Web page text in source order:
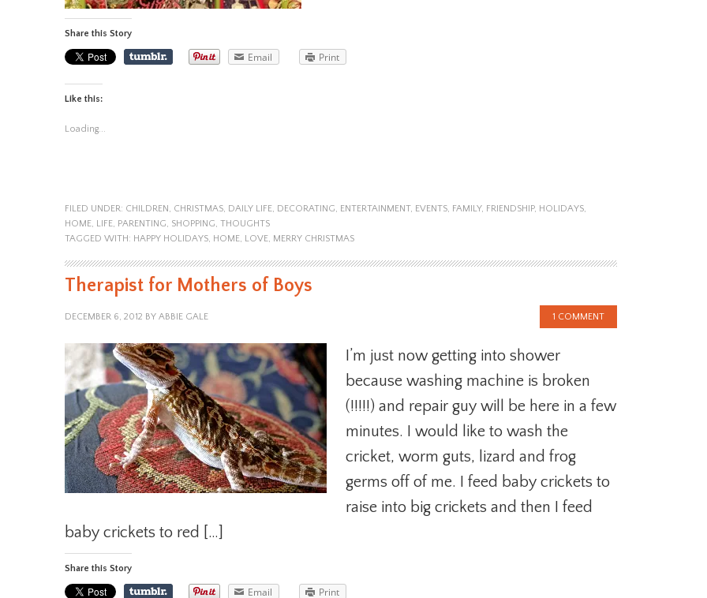
Share this Story
Email Print
Like this:
Loading...
FILED UNDER: CHILDREN, CHRISTMAS, DAILY LIFE, DECORATING, ENTERTAINMENT, EVENTS, FAMILY, FRIENDSHIP, HOLIDAYS,
HOME, LIFE, PARENTING, SHOPPING, THOUGHTS
TAGGED WITH: HAPPY HOLIDAYS, HOME, LOVE, MERRY CHRISTMAS
Therapist for Mothers of Boys
DECEMBER 6, 2012 BY ABBIE GALE 1 COMMENT
I’m just now getting into shower
because washing machine is broken
(!!!!!) and repair guy will be here in a few
minutes. I would like to wash the
cricket, worm guts, lizard and frog
germs off of me. I feed baby crickets to
raise into big crickets and then I feed
baby crickets to red […]
Share this Story
Email Print